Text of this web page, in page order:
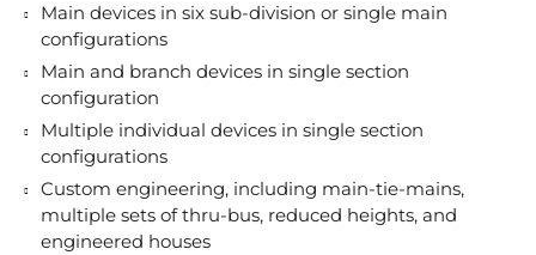
Main devices in six sub-division or single main
configurations
Main and branch devices in single section
configuration
Multiple individual devices in single section
configurations
Custom engineering, including main-tie-mains,
multiple sets of thru-bus, reduced heights, and
engineered houses